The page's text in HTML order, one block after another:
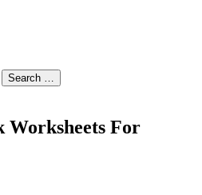
Worksheets For